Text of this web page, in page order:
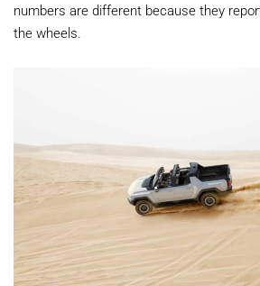
numbers are different because they
the wheels.